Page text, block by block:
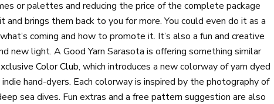
or palettes and reducing the price of the complete package
brings them back to you for more. You could even do it as a
coming and how to promote it. It’s also a fun and creative
new light. A Good Yarn Sarasota is offering something similar
Color Club, which introduces a new colorway of yarn dyed
hand-dyers. Each colorway is inspired by the photography of
sea dives. Fun extras and a free pattern suggestion are also